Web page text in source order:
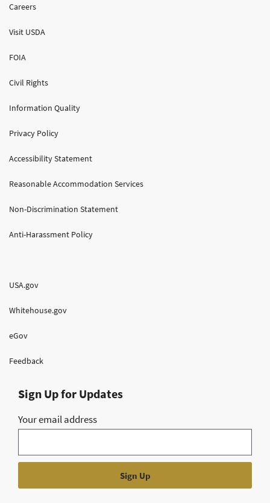
Careers
Visit USDA
FOIA
Civil Rights
Information Quality
Privacy Policy
Accessibility Statement
Reasonable Accommodation Services
Non-Discrimination Statement
Anti-Harassment Policy
USA.gov
Whitehouse.gov
eGov
Feedback
Sign Up for Updates
Your email address